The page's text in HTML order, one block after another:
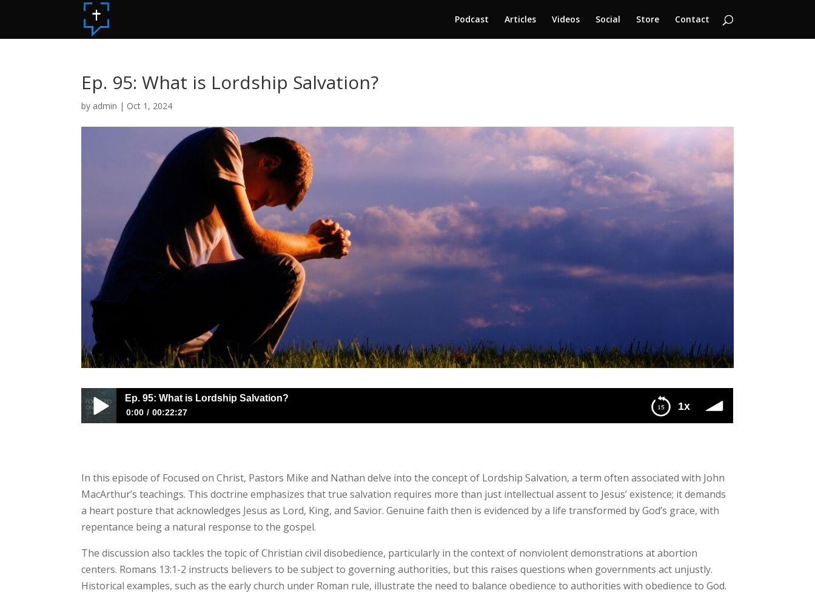
Podcast Articles Videos Social Store Contact
Ep. 95: What is Lordship Salvation?
by admin | Oct 1, 2024
1x
Ep. 95: What is Lordship Salvation?
0:00 00:22:27
In this episode of Focused on Christ, Pastors Mike and Nathan delve into the concept of Lordship Salvation, a term often associated with John
MacArthur’s teachings. This doctrine emphasizes that true salvation requires more than just intellectual assent to Jesus’ existence; it demands
a heart posture that acknowledges Jesus as Lord, King, and Savior. Genuine faith then is evidenced by a life transformed by God’s grace, with
repentance being a natural response to the gospel.
The discussion also tackles the topic of Christian civil disobedience, particularly in the context of nonviolent demonstrations at abortion
centers. Romans 13:1-2 instructs believers to be subject to governing authorities, but this raises questions when governments act unjustly.
Historical examples, such as the early church under Roman rule, illustrate the need to balance obedience to authorities with obedience to God.